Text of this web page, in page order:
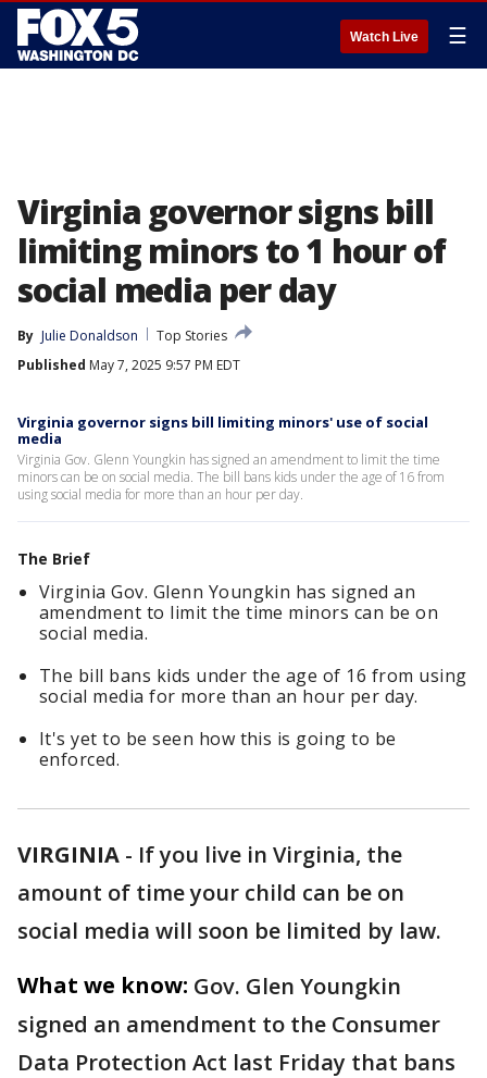
Watch Live ☰
Virginia governor signs bill
limiting minors to 1 hour of
social media per day
By Julie Donaldson
Top Stories
Published May 7, 2025 9:57 PM EDT
Virginia governor signs bill limiting minors' use of social
media
Virginia Gov. Glenn Youngkin has signed an amendment to limit the time
minors can be on social media. The bill bans kids under the age of 16 from
using social media for more than an hour per day.
The Brief
Virginia Gov. Glenn Youngkin has signed an
amendment to limit the time minors can be on
social media.
The bill bans kids under the age of 16 from using
social media for more than an hour per day.
It's yet to be seen how this is going to be
enforced.
VIRGINIA - If you live in Virginia, the
amount of time your child can be on
social media will soon be limited by law.
What we know: Gov. Glen Youngkin
signed an amendment to the Consumer
Data Protection Act last Friday that bans